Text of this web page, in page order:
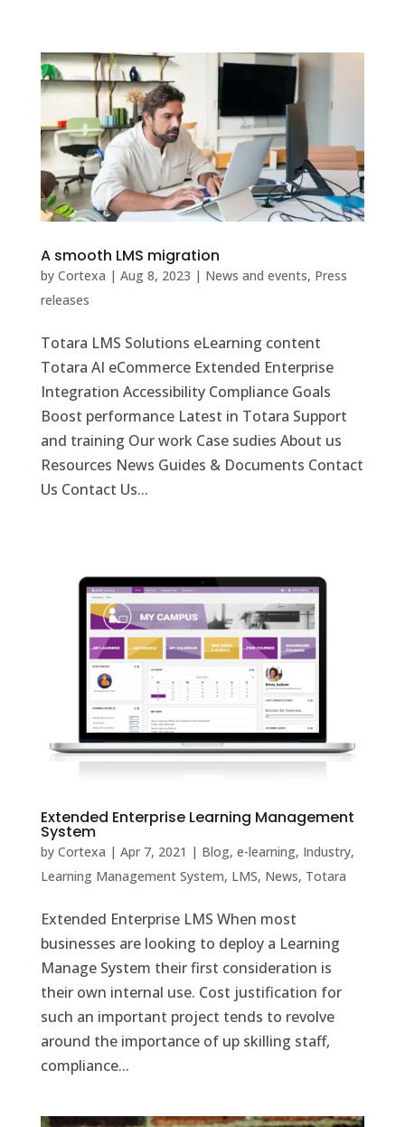
A smooth LMS migration
by Cortexa | Aug 8, 2023 | News and events, Press
releases
Totara LMS Solutions eLearning content
Totara AI eCommerce Extended Enterprise
Integration Accessibility Compliance Goals
Boost performance Latest in Totara Support
and training Our work Case sudies About us
Resources News Guides & Documents Contact
Us Contact Us...
Extended Enterprise Learning Management
System
by Cortexa | Apr 7, 2021 | Blog, e-learning, Industry,
Learning Management System, LMS, News, Totara
Extended Enterprise LMS When most
businesses are looking to deploy a Learning
Manage System their first consideration is
their own internal use. Cost justification for
such an important project tends to revolve
around the importance of up skilling staff,
compliance...